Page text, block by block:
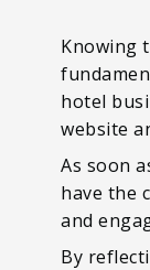
Knowing
hotel
website
As soon
have the
and
By